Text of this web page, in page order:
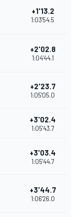
+1'13.2
1:03'54.5
+2'02.8
1:04'44.1
+2'23.7
1:05'05.0
+3'02.4
1:05'43.7
+3'03.4
1:05'44.7
+3'44.7
1:06'26.0